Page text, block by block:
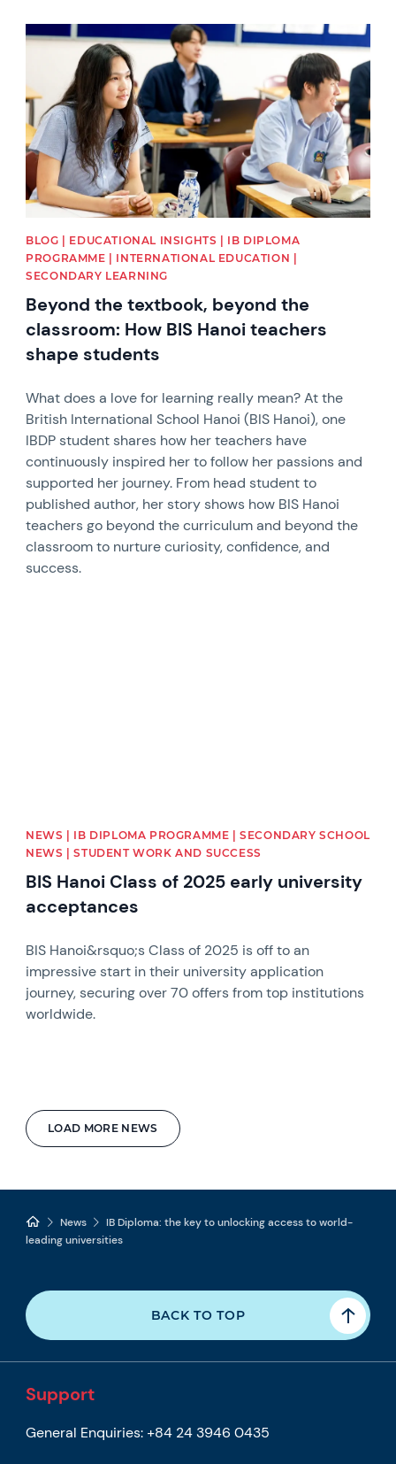
LOAD MORE NEWS
News image
BLOG | EDUCATIONAL INSIGHTS | IB DIPLOMA
PROGRAMME | INTERNATIONAL EDUCATION |
SECONDARY LEARNING
Beyond the textbook, beyond the
classroom: How BIS Hanoi teachers
shape students
What does a love for learning really mean? At the
British International School Hanoi (BIS Hanoi), one
IBDP student shares how her teachers have
continuously inspired her to follow her passions and
supported her journey. From head student to
published author, her story shows how BIS Hanoi
teachers go beyond the curriculum and beyond the
classroom to nurture curiosity, confidence, and
success.
NEWS | IB DIPLOMA PROGRAMME | SECONDARY SCHOOL
NEWS | STUDENT WORK AND SUCCESS
BIS Hanoi Class of 2025 early university
acceptances
BIS Hanoi&rsquo;s Class of 2025 is off to an
impressive start in their university application
journey, securing over 70 offers from top institutions
worldwide.
News
IB Diploma: the key to unlocking access to world-
leading universities
BACK TO TOP
Support
General Enquiries: +84 24 3946 0435